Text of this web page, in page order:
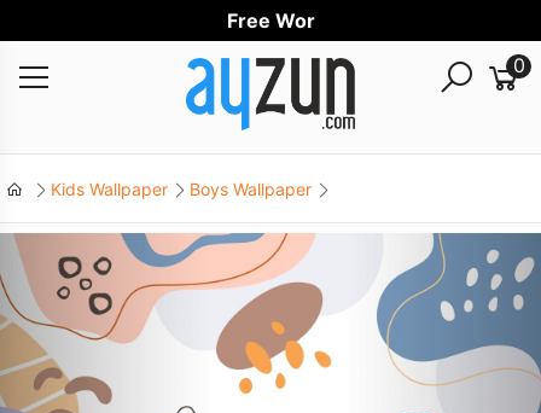
Free Worldwi
0
Kids Wallpaper Boys Wallpaper